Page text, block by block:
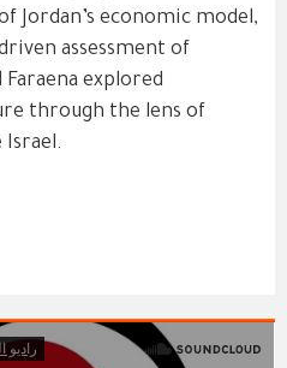
Jordan’s economic model,
assessment of
explored
through the lens of
Israel.